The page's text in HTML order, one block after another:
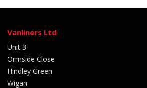
Vanliners Ltd
Unit 3
Ormside Close
Hindley Green
Wigan